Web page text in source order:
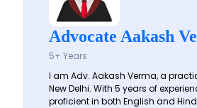
Advocate Aakash
5+ Years
I am Adv. Aakash Verma, a
New Delhi. With 5 years of
proficient in both English and